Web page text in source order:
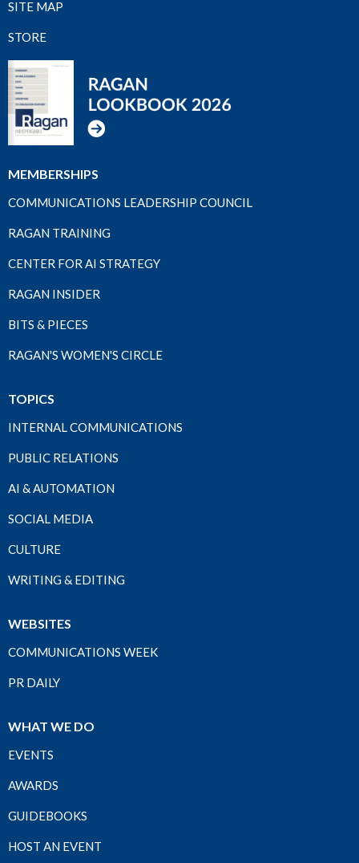
SITE MAP
STORE
MEMBERSHIPS
COMMUNICATIONS LEADERSHIP COUNCIL
RAGAN TRAINING
CENTER FOR AI STRATEGY
RAGAN INSIDER
BITS & PIECES
RAGAN'S WOMEN'S CIRCLE
TOPICS
INTERNAL COMMUNICATIONS
PUBLIC RELATIONS
AI & AUTOMATION
SOCIAL MEDIA
CULTURE
WRITING & EDITING
WEBSITES
COMMUNICATIONS WEEK
PR DAILY
WHAT WE DO
EVENTS
AWARDS
GUIDEBOOKS
HOST AN EVENT